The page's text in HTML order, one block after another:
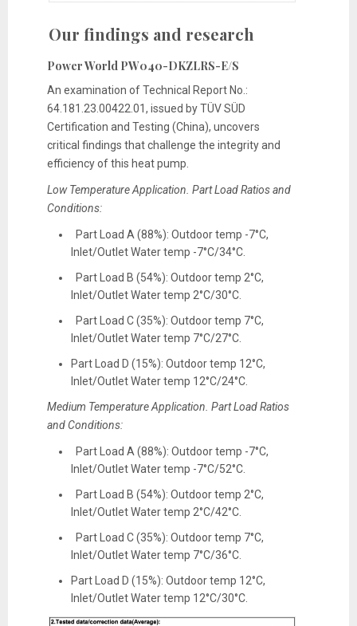
Our findings and research
Power World PW040-DKZLRS-E/S
An examination of Technical Report No.:
64.181.23.00422.01, issued by TÜV SÜD
Certification and Testing (China), uncovers
critical findings that challenge the integrity and
efficiency of this heat pump.
Low Temperature Application. Part Load Ratios and
Conditions:
Part Load A (88%): Outdoor temp -7°C,
Inlet/Outlet Water temp -7°C/34°C.
Part Load B (54%): Outdoor temp 2°C,
Inlet/Outlet Water temp 2°C/30°C.
Part Load C (35%): Outdoor temp 7°C,
Inlet/Outlet Water temp 7°C/27°C.
Part Load D (15%): Outdoor temp 12°C,
Inlet/Outlet Water temp 12°C/24°C.
Medium Temperature Application. Part Load Ratios
and Conditions:
Part Load A (88%): Outdoor temp -7°C,
Inlet/Outlet Water temp -7°C/52°C.
Part Load B (54%): Outdoor temp 2°C,
Inlet/Outlet Water temp 2°C/42°C.
Part Load C (35%): Outdoor temp 7°C,
Inlet/Outlet Water temp 7°C/36°C.
Part Load D (15%): Outdoor temp 12°C,
Inlet/Outlet Water temp 12°C/30°C.